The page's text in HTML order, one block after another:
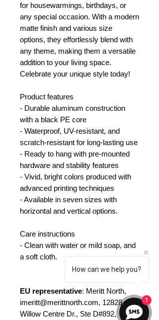
for housewarmings, birthdays, or
any special occasion. With a modern
matte finish and various size
options, they effortlessly blend with
any theme, making them a versatile
addition to your living space.
Celebrate your unique style today!
Product features
- Durable aluminum construction
with a black PE core
- Waterproof, UV-resistant, and
scratch-resistant for long-lasting use
- Ready to hang with pre-mounted
hardware and stability features
- Vivid, bright colors produced with
advanced printing techniques
- Available in seven sizes with
horizontal and vertical options.
Care instructions
- Clean with water or mild soap, and
a soft cloth.
EU representative: Meritt North,
imeritt@merittnorth.com, 12828
Willow Centre Dr., Ste D#892,
How can we help you?
1